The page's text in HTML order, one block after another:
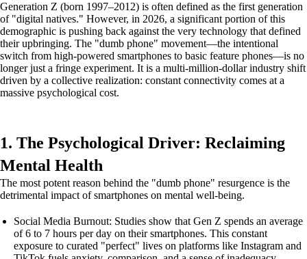
Generation Z (born 1997–2012) is often defined as the first generation
of "digital natives." However, in 2026, a significant portion of this
demographic is pushing back against the very technology that defined
their upbringing. The "dumb phone" movement—the intentional
switch from high-powered smartphones to basic feature phones—is no
longer just a fringe experiment. It is a multi-million-dollar industry shift
driven by a collective realization: constant connectivity comes at a
massive psychological cost.
1. The Psychological Driver: Reclaiming
Mental Health
The most potent reason behind the "dumb phone" resurgence is the
detrimental impact of smartphones on mental well-being.
Social Media Burnout: Studies show that Gen Z spends an average
of 6 to 7 hours per day on their smartphones. This constant
exposure to curated "perfect" lives on platforms like Instagram and